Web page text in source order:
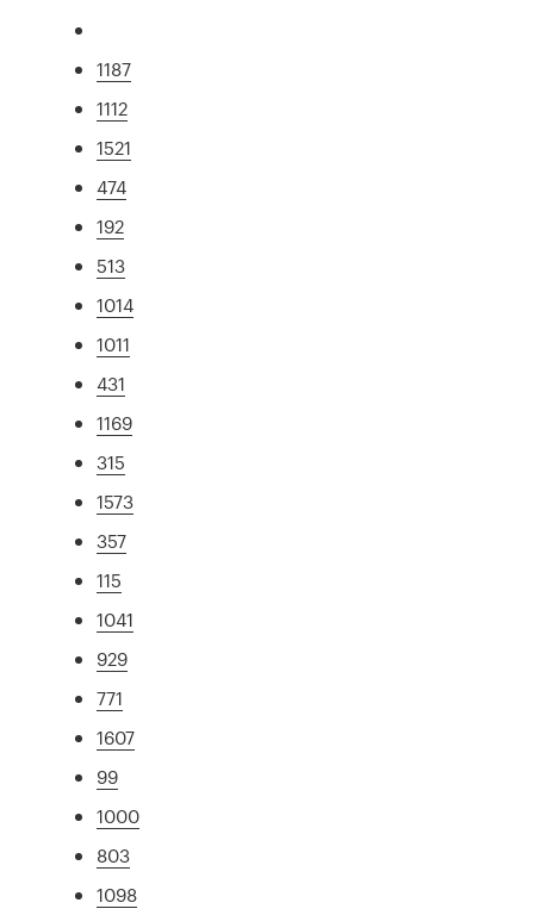
1187
1112
1521
474
192
513
1014
1011
431
1169
315
1573
357
115
1041
929
771
1607
99
1000
803
1098